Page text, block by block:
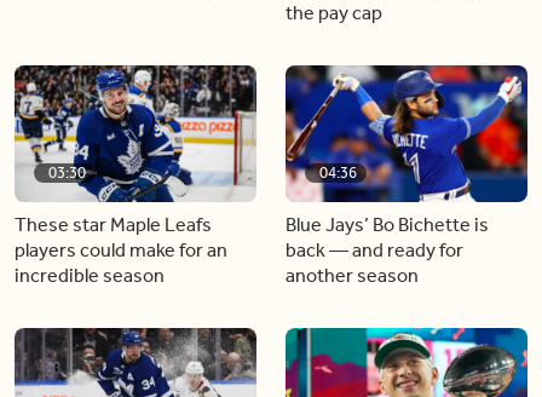
the pay cap
03:30
These star Maple Leafs
players could make for an
incredible season
04:36
Blue Jays’ Bo Bichette is
back — and ready for
another season